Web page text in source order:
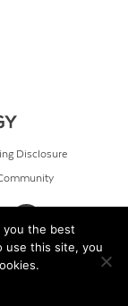
Disclosure
you the best
use this site, you